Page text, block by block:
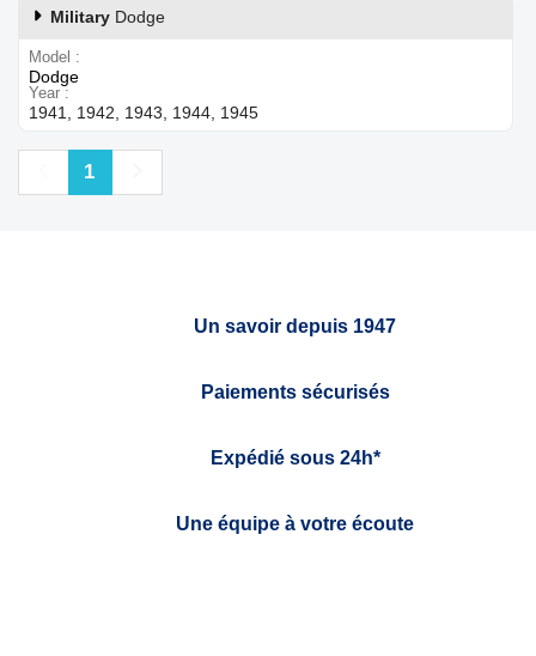
Military Dodge
Model
Dodge
Year
1941, 1942, 1943, 1944, 1945
Previous
1
Un savoir depuis 1947
Paiements sécurisés
Expédié sous 24h*
Une équipe à votre écoute